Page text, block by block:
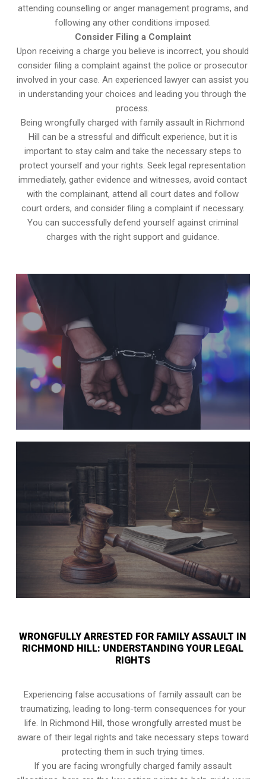
attending counselling or anger management programs, and
following any other conditions imposed.
Consider Filing a Complaint
Upon receiving a charge you believe is incorrect, you should
consider filing a complaint against the police or prosecutor
involved in your case. An experienced lawyer can assist you
in understanding your choices and leading you through the
process.
Being wrongfully charged with family assault in Richmond
Hill can be a stressful and difficult experience, but it is
important to stay calm and take the necessary steps to
protect yourself and your rights. Seek legal representation
immediately, gather evidence and witnesses, avoid contact
with the complainant, attend all court dates and follow
court orders, and consider filing a complaint if necessary.
You can successfully defend yourself against criminal
charges with the right support and guidance.
WRONGFULLY ARRESTED FOR FAMILY ASSAULT IN
RICHMOND HILL: UNDERSTANDING YOUR LEGAL
RIGHTS
Experiencing false accusations of family assault can be
traumatizing, leading to long-term consequences for your
life. In Richmond Hill, those wrongfully arrested must be
aware of their legal rights and take necessary steps toward
protecting them in such trying times.
If you are facing wrongfully charged family assault